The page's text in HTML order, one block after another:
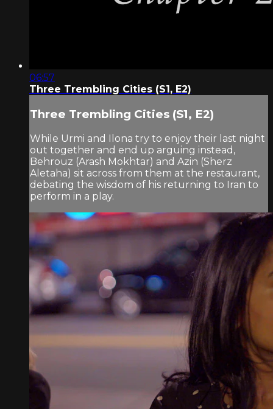
06:57
Three Trembling Cities (S1, E2)
Three Trembling Cities (S1, E2)
While Urmi and Ilona try to enjoy their last night
out together and end up arguing instead,
Behrouz (Arash Mokhtar) and Azin (Sherz
Aletaha) sit across from them at the restaurant,
debating the wisdom of his returning to Iran to
perform in a play.